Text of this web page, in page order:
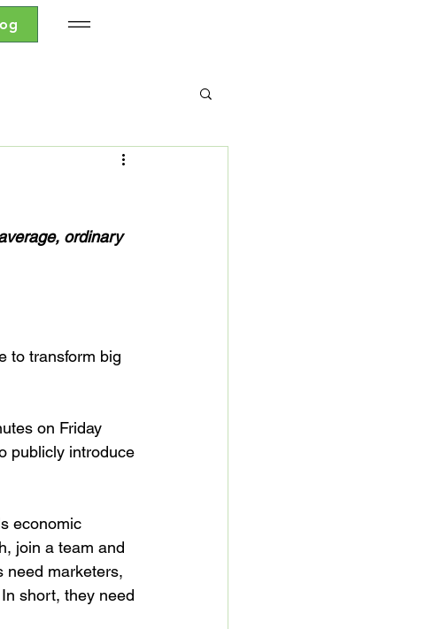
ordinary
to transform big
on Friday
publicly introduce
economic
join a team and
need marketers,
short, they need